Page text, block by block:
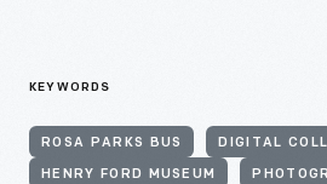
KEYWORDS
ROSA PARKS BUS DIGITAL
HENRY FORD MUSEUM